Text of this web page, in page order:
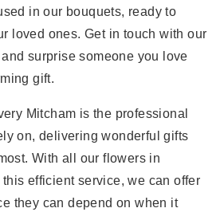
in our bouquets, ready to
loved ones. Get in touch with our
surprise someone you love
gift.
Mitcham is the professional
on, delivering wonderful gifts
With all our flowers in
efficient service, we can offer
they can depend on when it